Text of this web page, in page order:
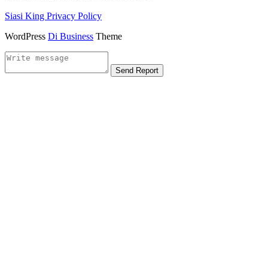
Siasi King Privacy Policy
WordPress Di Business Theme